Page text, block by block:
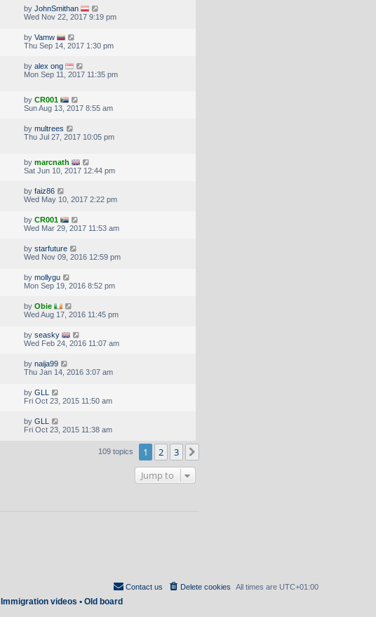
by JohnSmithan
Wed Nov 22, 2017 9:19 pm
by Vamw
Thu Sep 14, 2017 1:30 pm
by alex ong
Mon Sep 11, 2017 11:35 pm
by CR001
Sun Aug 13, 2017 8:55 am
by multrees
Thu Jul 27, 2017 10:05 pm
by marcnath
Sat Jun 10, 2017 12:44 pm
by faiz86
Wed May 10, 2017 2:22 pm
by CR001
Wed Mar 29, 2017 11:53 am
by starfuture
Wed Nov 09, 2016 12:59 pm
by mollygu
Mon Sep 19, 2016 8:52 pm
by Obie
Wed Aug 17, 2016 11:45 pm
by seasky
Wed Feb 24, 2016 11:07 am
by naija99
Thu Jan 14, 2016 3:07 am
by GLL
Fri Oct 23, 2015 11:50 am
by GLL
Fri Oct 23, 2015 11:38 am
109 topics 1 2 3
Jump to
All times are UTC+01:00
Delete cookies
Contact us
Immigration videos • Old board